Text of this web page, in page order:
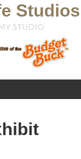
Studios
STUDIO